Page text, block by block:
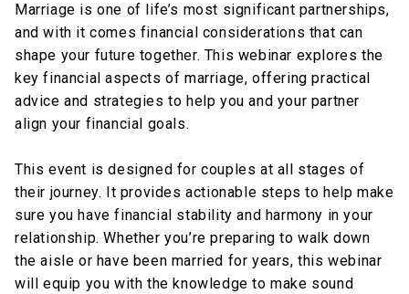
Marriage is one of life’s most significant partnerships,
and with it comes financial considerations that can
shape your future together. This webinar explores the
key financial aspects of marriage, offering practical
advice and strategies to help you and your partner
align your financial goals.
This event is designed for couples at all stages of
their journey. It provides actionable steps to help make
sure you have financial stability and harmony in your
relationship. Whether you’re preparing to walk down
the aisle or have been married for years, this webinar
will equip you with the knowledge to make sound